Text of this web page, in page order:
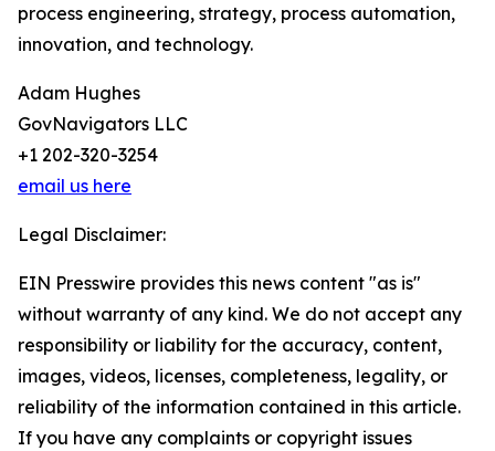
process engineering, strategy, process automation,
innovation, and technology.
Adam Hughes
GovNavigators LLC
+1 202-320-3254
email us here
Legal Disclaimer:
EIN Presswire provides this news content "as is"
without warranty of any kind. We do not accept any
responsibility or liability for the accuracy, content,
images, videos, licenses, completeness, legality, or
reliability of the information contained in this article.
If you have any complaints or copyright issues